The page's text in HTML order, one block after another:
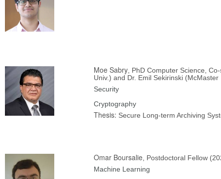
Moe Sabry , PhD Computer Science,
Univ.) and Dr. Emil Sekirinski
Security
Cryptography
Thesis: Secure Long-term Archiving
Omar Boursalie , Postdoctoral Fellow
Machine Learning